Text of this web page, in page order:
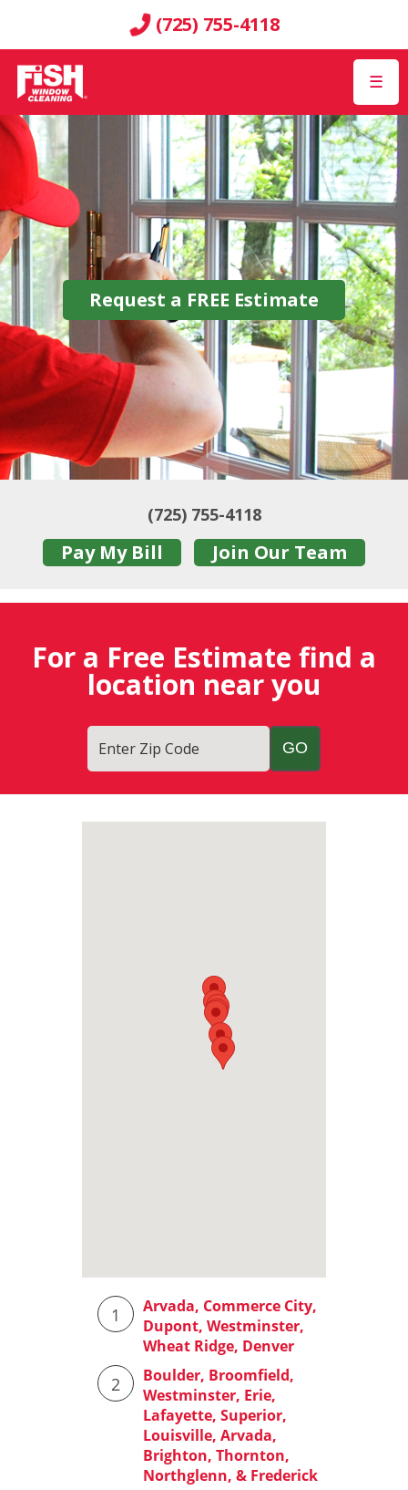
(725) 755-4118
☰
Request a FREE Estimate
(725) 755-4118
Pay My Bill Join Our Team
For a Free Estimate find a
location near you
Enter Zip Code